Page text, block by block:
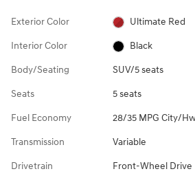
Exterior Color Ultimate Red
Interior Color Black
Body/Seating SUV/5 seats
Seats 5 seats
Fuel Economy 28/35 MPG City/
Transmission Variable
Drivetrain Front-Wheel Drive